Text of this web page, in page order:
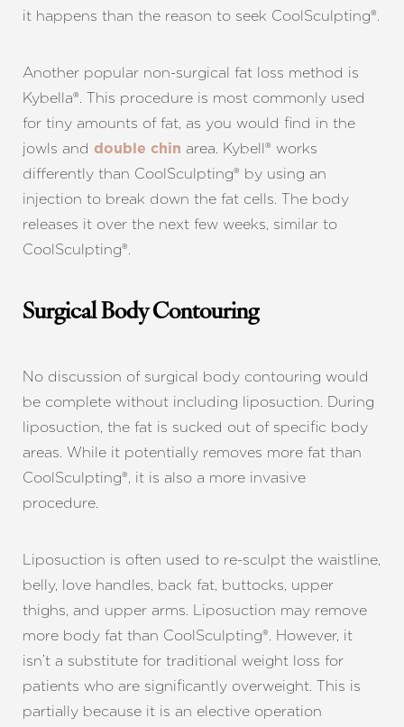
it happens than the reason to seek CoolSculpting®.
Another popular non-surgical fat loss method is
Kybella®. This procedure is most commonly used
for tiny amounts of fat, as you would find in the
jowls and double chin area. Kybell® works
differently than CoolSculpting® by using an
injection to break down the fat cells. The body
releases it over the next few weeks, similar to
CoolSculpting®.
Surgical Body Contouring
No discussion of surgical body contouring would
be complete without including liposuction. During
liposuction, the fat is sucked out of specific body
areas. While it potentially removes more fat than
CoolSculpting®, it is also a more invasive
procedure.
Liposuction is often used to re-sculpt the waistline,
belly, love handles, back fat, buttocks, upper
thighs, and upper arms. Liposuction may remove
more body fat than CoolSculpting®. However, it
isn’t a substitute for traditional weight loss for
patients who are significantly overweight. This is
partially because it is an elective operation
Aa